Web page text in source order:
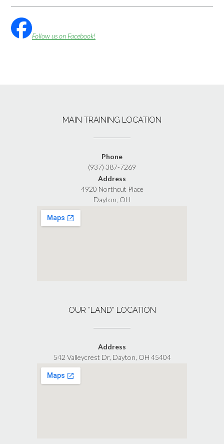
Follow us on Facebook!
MAIN TRAINING LOCATION
Phone
(937) 387-7269
Address
4920 Northcut Place
Dayton, OH
OUR “LAND” LOCATION
Address
542 Valleycrest Dr, Dayton, OH 45404